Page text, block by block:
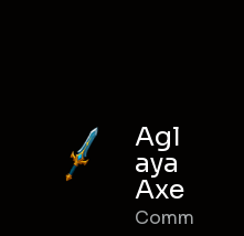
Agl
aya
Axe
Comm